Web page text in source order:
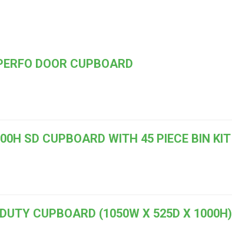
DOOR CUPBOARD
SD CUPBOARD WITH 45 PIECE BIN KIT
CUPBOARD (1050W X 525D X 1000H)